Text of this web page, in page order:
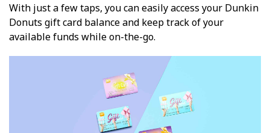
With just a few taps, you can easily access your Dunkin
Donuts gift card balance and keep track of your
available funds while on-the-go.